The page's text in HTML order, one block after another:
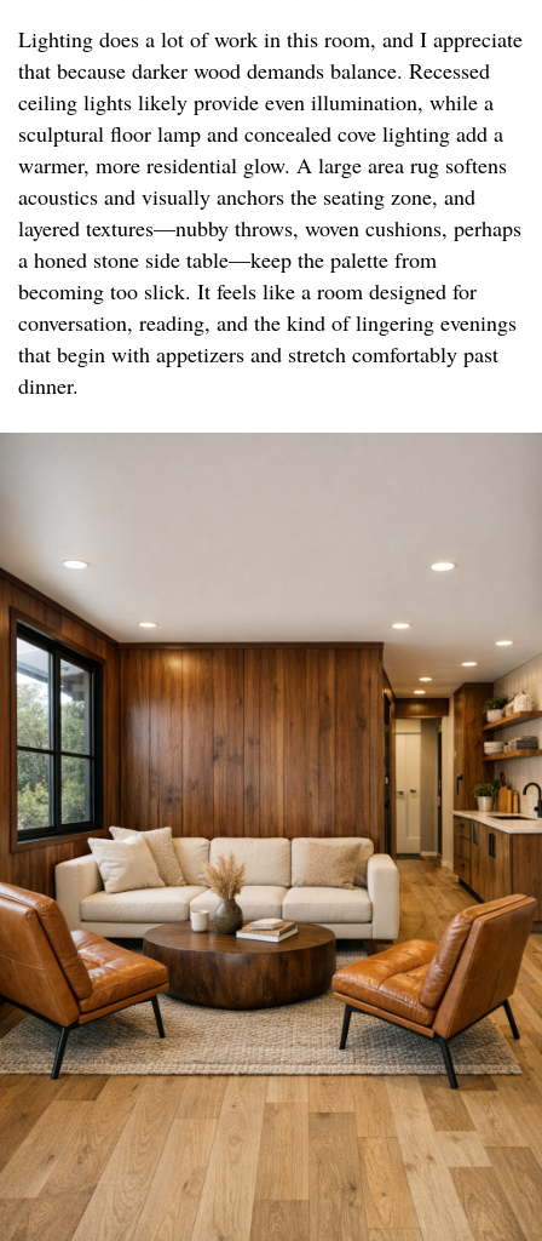
Lighting does a lot of work in this room, and I appreciate
that because darker wood demands balance. Recessed
ceiling lights likely provide even illumination, while a
sculptural floor lamp and concealed cove lighting add a
warmer, more residential glow. A large area rug softens
acoustics and visually anchors the seating zone, and
layered textures—nubby throws, woven cushions, perhaps
a honed stone side table—keep the palette from
becoming too slick. It feels like a room designed for
conversation, reading, and the kind of lingering evenings
that begin with appetizers and stretch comfortably past
dinner.